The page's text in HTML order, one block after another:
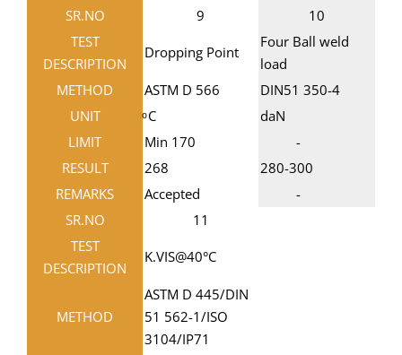
SR.NO
9
10
TEST
DESCRIPTION
Dropping Point
Four Ball weld
load
METHOD
ASTM D 566
DIN51 350-4
UNIT
ͦ C
daN
LIMIT
Min 170
-
RESULT
268
280-300
REMARKS
Accepted
-
SR.NO
11
TEST
DESCRIPTION
K.VIS@40°C
METHOD
ASTM D 445/DIN
51 562-1/ISO
3104/IP71